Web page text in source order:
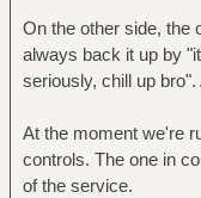
On the other side, the
always back it up by
seriously, chill up
At the moment we're
controls. The one in
of the service.